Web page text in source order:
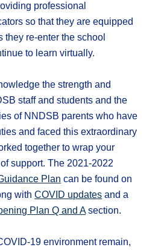
professional
so that they are equipped
they re-enter the school
to learn virtually.
the strength and
staff and students and the
of NNDSB parents who have
and faced this extraordinary
together to wrap your
support. The 2021-2022
Plan can be found on
withCOVID updates and a
Plan Q and Asection.
19 environment remain,